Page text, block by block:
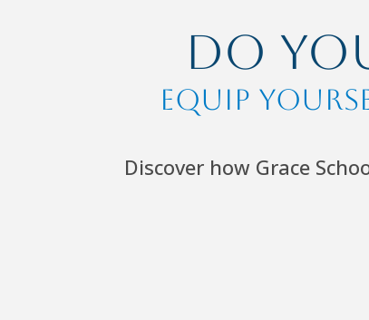
Do
Equip
Discover how Grace